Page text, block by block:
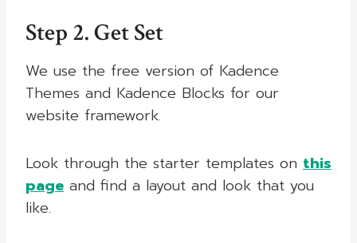
Step 2. Get Set
We use the free version of Kadence
Themes and Kadence Blocks for our
website framework.
Look through the starter templates on this
page and find a layout and look that you
like.